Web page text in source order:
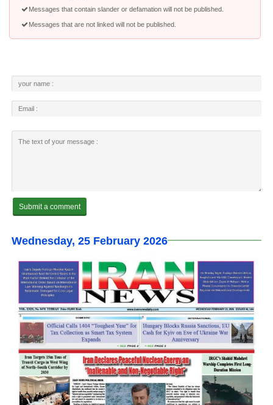
Messages that contain slander or defamation will not be published.
Messages that are not linked will not be published.
Wednesday, 25 February 2026